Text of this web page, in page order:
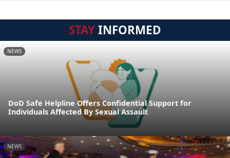
STAYINFORMED
NEWS
DoD Safe Helpline Offers Confidential Support for
Individuals Affected By Sexual Assault
NEWS